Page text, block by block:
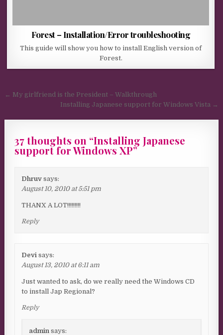
Forest – Installation/Error troubleshooting
This guide will show you how to install English version of
Forest.
Post navigation
← My girlfriend is the President – Walkthrough
Installing Japanese support for Windows Vista →
37 thoughts on “Installing Japanese
support for Windows XP”
Dhruv says:
August 10, 2010 at 5:51 pm
THANX A LOT!!!!!!!!!
Reply
Devi says:
August 13, 2010 at 6:11 am
Just wanted to ask, do we really need the Windows CD
to install Jap Regional?
Reply
admin says: